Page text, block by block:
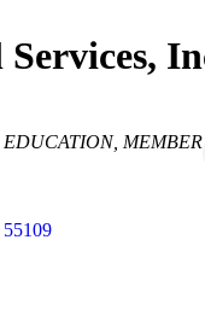
MEMBER
55109